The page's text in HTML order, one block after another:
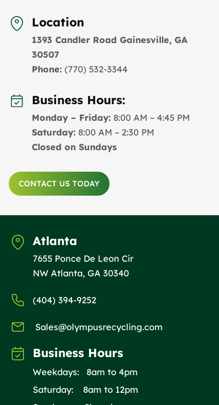
Location
1393 Candler Road Gainesville, GA
30507
Phone: (770) 532-3344
Business Hours:
Monday – Friday: 8:00 AM – 4:45 PM
Saturday: 8:00 AM – 2:30 PM
Closed on Sundays
CONTACT US TODAY
Atlanta
7655 Ponce De Leon Cir
NW Atlanta, GA 30340
(404) 394-9252
Sales@olympusrecycling.com
Business Hours
Weekdays: 8am to 4pm
Saturday: 8am to 12pm